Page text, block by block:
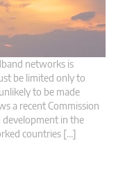
networks is
be limited only to
to be made
a recent Commission
development in the
countries […]